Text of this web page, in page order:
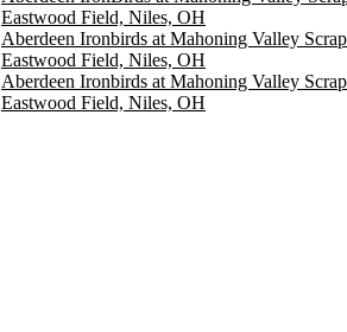
Eastwood Field, Niles, OH
Aberdeen Ironbirds at Mahoning Valley
Eastwood Field, Niles, OH
Aberdeen Ironbirds at Mahoning Valley
Eastwood Field, Niles, OH